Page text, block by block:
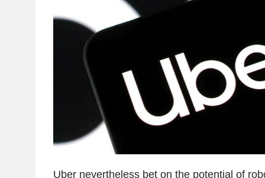
Uber nevertheless bet on the potential of